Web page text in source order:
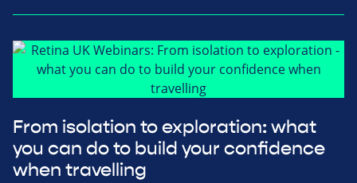
From isolation to exploration: what
you can do to build your confidence
when travelling